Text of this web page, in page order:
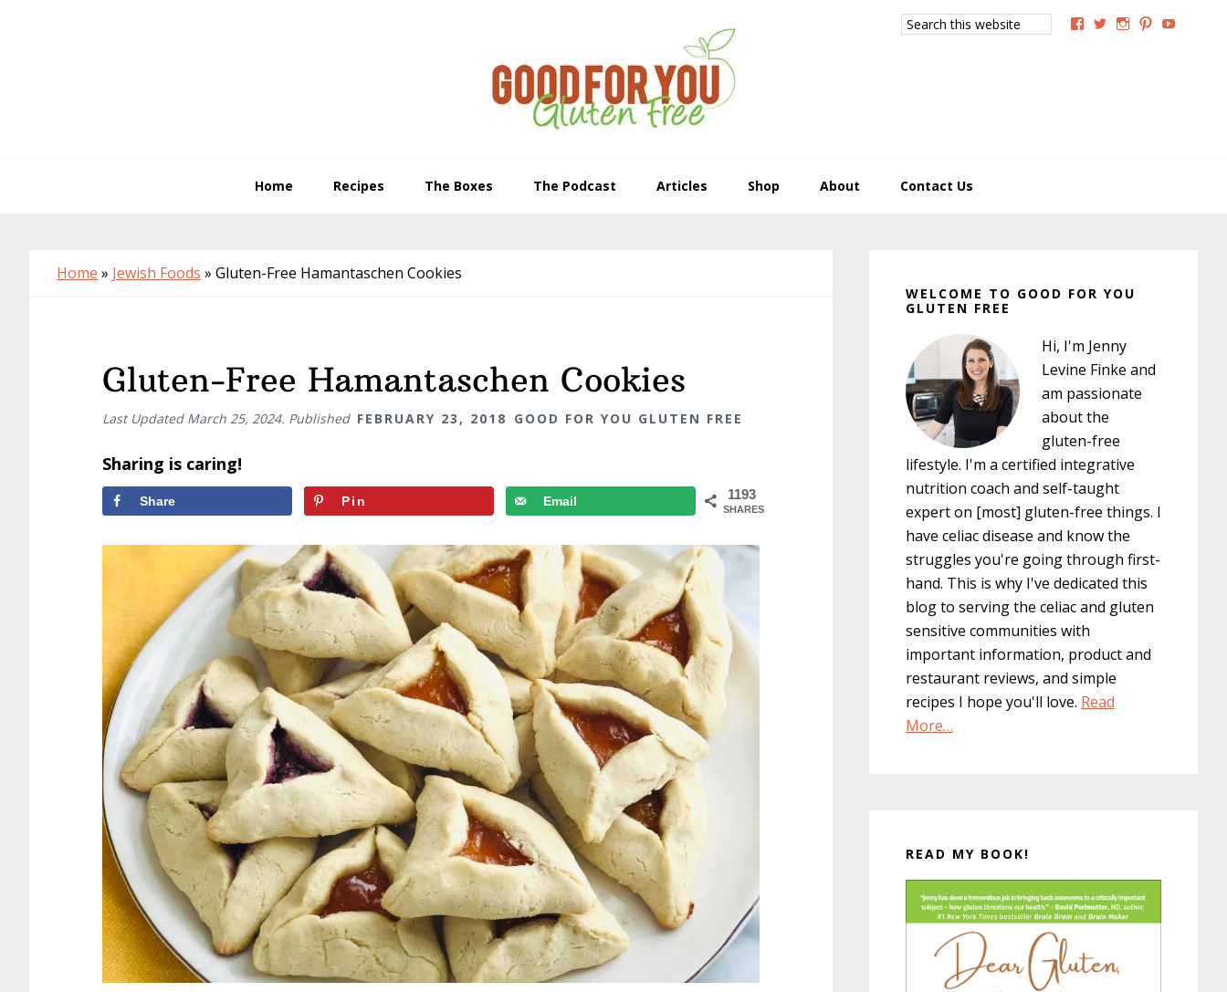
Search
this
View View View View
Home Recipes The Boxes The Podcast Articles Shop About Contact Us
Home » Jewish Foods » Gluten-Free Hamantaschen Cookies
Gluten-Free Hamantaschen Cookies
Last Updated March 25, 2024. Published FEBRUARY 23, 2018 GOOD FOR YOU GLUTEN FREE
Sharing is caring!
1193
SHARES
Share Pin Email
Sidebar
WELCOME TO GOOD FOR YOU
GLUTEN FREE
Hi, I'm Jenny
Levine Finke and
am passionate
about the
gluten-free
lifestyle. I'm a certified integrative
nutrition coach and self-taught
expert on [most] gluten-free things. I
have celiac disease and know the
struggles you're going through first-
hand. This is why I've dedicated this
blog to serving the celiac and gluten
sensitive communities with
important information, product and
restaurant reviews, and simple
recipes I hope you'll love. Read
More…
READ MY BOOK!